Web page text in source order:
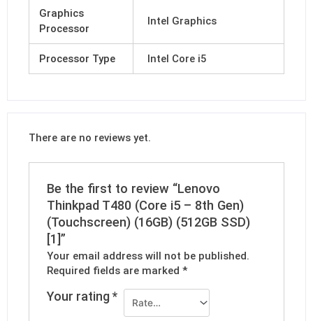
Graphics
Processor
Intel Graphics
Processor Type Intel Core i5
There are no reviews yet.
Be the first to review “Lenovo
Thinkpad T480 (Core i5 – 8th Gen)
(Touchscreen) (16GB) (512GB SSD)
[1]”
Your email address will not be published.
Required fields are marked*
Your rating*